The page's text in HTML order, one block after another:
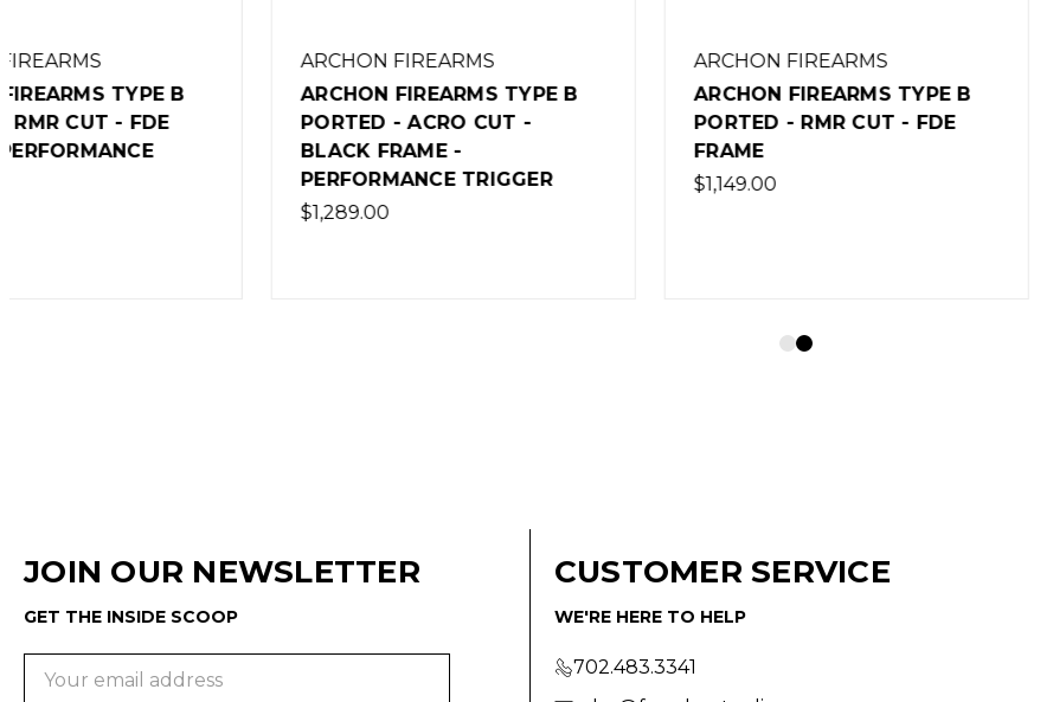
ARCHON FIREARMS
ARCHON FIREARMS TYPE B
PORTED - ACRO CUT -
BLACK FRAME -
PERFORMANCE TRIGGER
ARCHON FIREARMS
ARCHON FIREARMS TYPE B
PORTED - RMR CUT - FDE
FRAME
$1,149.00
ARCHON FIREARMS
ARCHON FIREARMS
PORTED - RMR CUT
JOIN OUR NEWSLETTER
GET THE INSIDE SCOOP
CUSTOMER SERVICE
WE'RE HERE TO HELP
702.483.3341